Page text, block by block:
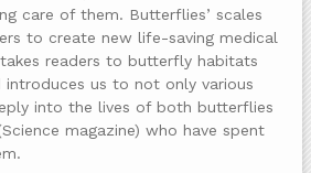
care of them. Butterflies’ scales
to create new life-saving medical
readers to butterfly habitats
introduces us to not only various
into the lives of both butterflies
magazine) who have spent